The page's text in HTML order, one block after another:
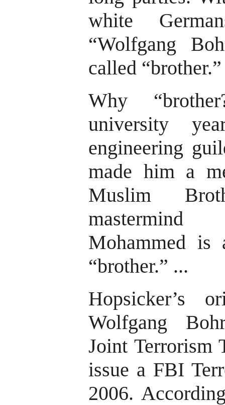
white
“Wolfgang
called “brother.”
Why
university
engineering
made him a
Muslim
Mohammed is
“brother.” ...
Hopsicker’s
Wolfgang
Joint Terrorism
issue a FBI
2006.